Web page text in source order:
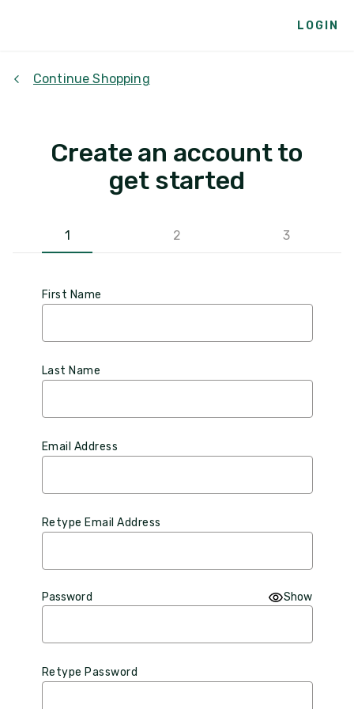
LOGIN
Continue Shopping
Create an account to
get started
1 2 3
First Name
Last Name
Email Address
Retype Email Address
Password Show
Retype Password